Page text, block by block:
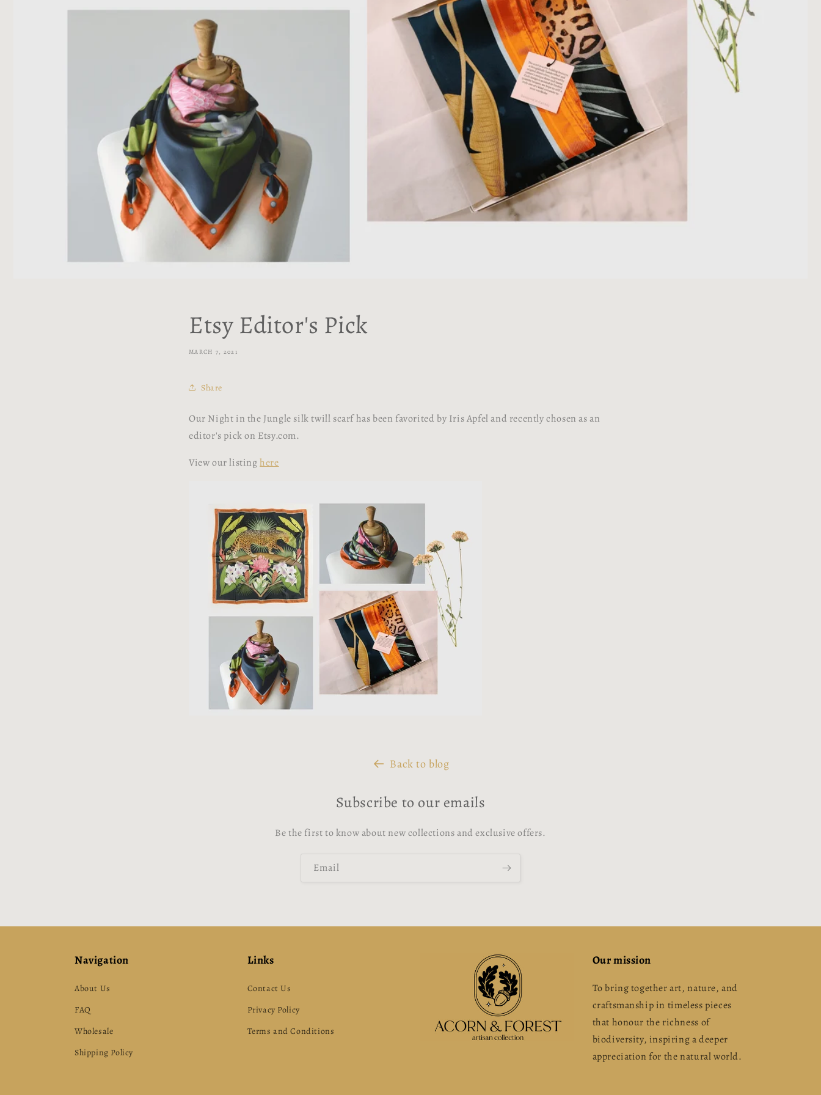
Etsy Editor's Pick
MARCH 7, 2021
Share
Our Night in the Jungle silk twill scarf has been favorited by Iris Apfel and recently chosen as an
editor's pick on Etsy.com.
View our listinghere
Back to blog
Subscribe to our emails
Be the first to know about new collections and exclusive offers.
Email
Navigation
About Us
FAQ
Wholesale
Shipping Policy
Links
Contact Us
Privacy Policy
Terms and Conditions
Our mission
To bring together art, nature, and
craftsmanship in timeless pieces
that honour the richness of
biodiversity, inspiring a deeper
appreciation for the natural world.